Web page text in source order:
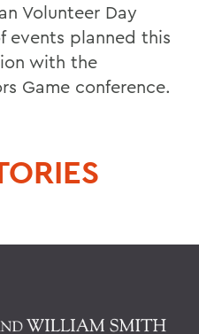
Volunteer Day
events planned this
with the
Game conference.